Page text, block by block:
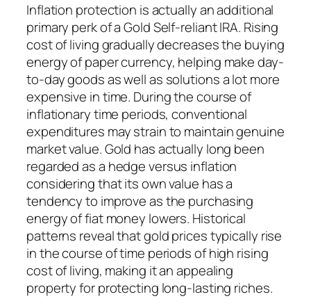
Inflation protection is actually an additional
primary perk of a Gold Self-reliant IRA. Rising
cost of living gradually decreases the buying
energy of paper currency, helping make day-
to-day goods as well as solutions a lot more
expensive in time. During the course of
inflationary time periods, conventional
expenditures may strain to maintain genuine
market value. Gold has actually long been
regarded as a hedge versus inflation
considering that its own value has a
tendency to improve as the purchasing
energy of fiat money lowers. Historical
patterns reveal that gold prices typically rise
in the course of time periods of high rising
cost of living, making it an appealing
property for protecting long-lasting riches.